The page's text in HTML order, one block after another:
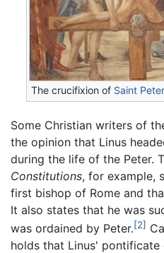
The crucifixion of Saint Peter
Some Christian writers of
the opinion that Linus
during the life of the Peter.
Constitutions, for example,
first bishop of Rome and
It also states that he was
was ordained by Peter.[2]
holds that Linus'